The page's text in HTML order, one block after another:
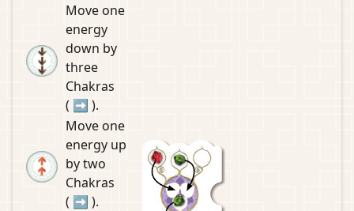
Move one
energy
down by
three
Chakras
( ➡ ).
Move one
energy up
by two
Chakras
( ➡ ).